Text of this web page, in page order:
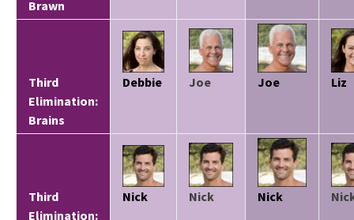
Brawn
Third
Elimination:
Brains
Debbie Joe Joe Liz
Third
Elimination:
Nick Nick Nick